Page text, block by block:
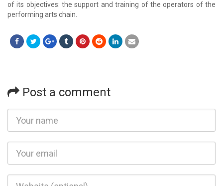
of its objectives: the support and training of the operators of the
performing arts chain.
Post a comment